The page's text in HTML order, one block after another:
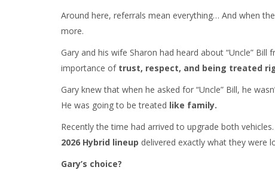
Around here, referrals mean everything… And when
more.
Gary and his wife Sharon had heard about “Uncle”
importance of trust, respect, and being treated
Gary knew that when he asked for “Uncle” Bill, he
He was going to be treated like family.
Recently the time had arrived to upgrade both
2026 Hybrid lineup delivered exactly what they were
Gary’s choice?